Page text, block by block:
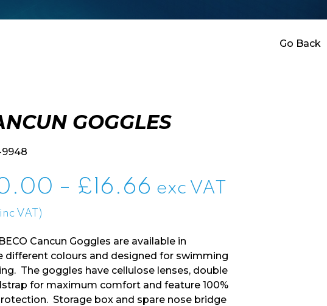
Go Back
GOGGLES
9948
– £ 16.66 Price
£0.00
through
£16.66
exc VAT
VAT)
Cancun Goggles are available in
different colours and designed for swimming
The goggles have cellulose lenses, double
for maximum comfort and feature 100%
Storage box and spare nose bridge